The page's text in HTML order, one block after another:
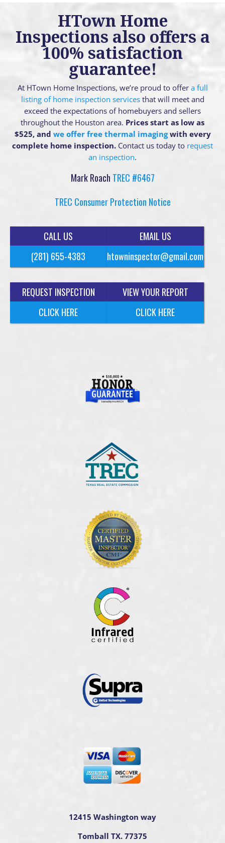
HTown Home
Inspections also offers a
100% satisfaction
guarantee!
At HTown Home Inspections, we’re proud to offer a full
listing of home inspection servicesthat will meet and
exceed the expectations of homebuyers and sellers
throughout the Houston area. Prices start as low as
$525, and we offer free thermal imagingwith every
complete home inspection. Contact us today to request
an inspection.
Mark Roach TREC #6467
TREC Consumer Protection Notice
CALL US
(281) 655-4383
EMAIL US
htowninspector@gmail.com
REQUEST INSPECTION
CLICK HERE
VIEW YOUR REPORT
CLICK HERE
12415 Washington way
Tomball TX. 77375